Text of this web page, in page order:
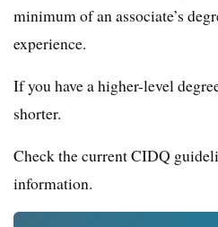
minimum of an associate’s
experience.
If you have a higher-level
shorter.
Check the current CIDQ
information.